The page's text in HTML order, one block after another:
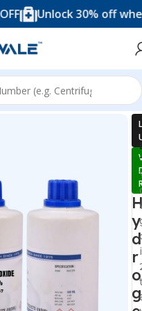
Unlock 30% off when you
y
d
r
o
g